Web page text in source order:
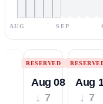
AUG SEP
RESERVED
Aug 08
↓ 7
Aug
↓ 7